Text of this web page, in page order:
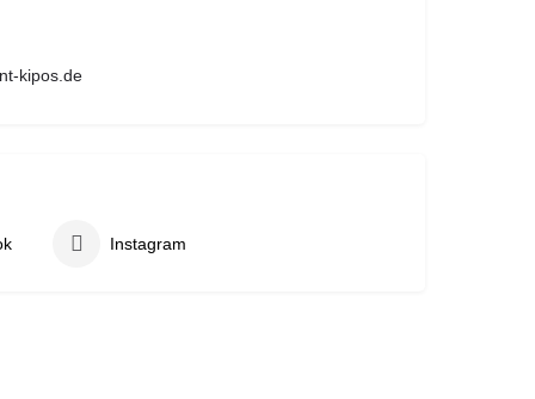
kipos.de
Instagram